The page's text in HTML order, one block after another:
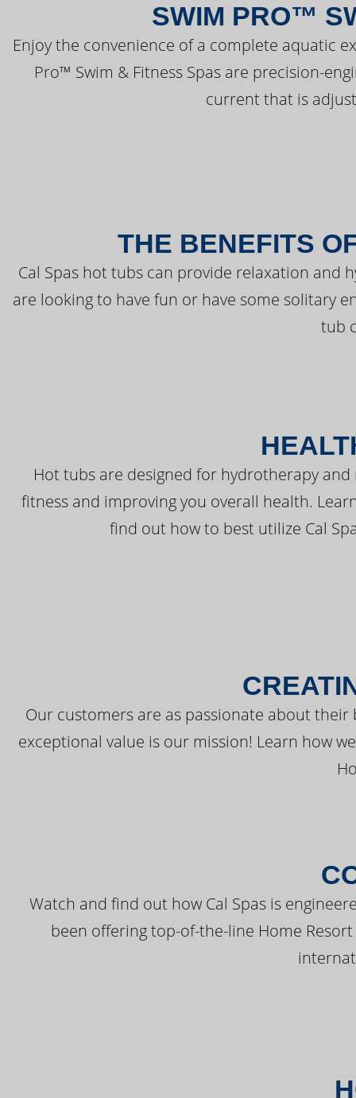
SWIM PRO™
Enjoy the convenience of a complete aquatic
Pro™ Swim & Fitness Spas are precision-
current that is
THE BENEFITS
Cal Spas hot tubs can provide relaxation and
are looking to have fun or have some solitary
tub
Hot tubs are designed for hydrotherapy
fitness and improving you overall health.
find out how to best utilize Cal
Our customers are as passionate about
exceptional value is our mission! Learn how
Watch and find out how Cal Spas is
been offering top-of-the-line Home